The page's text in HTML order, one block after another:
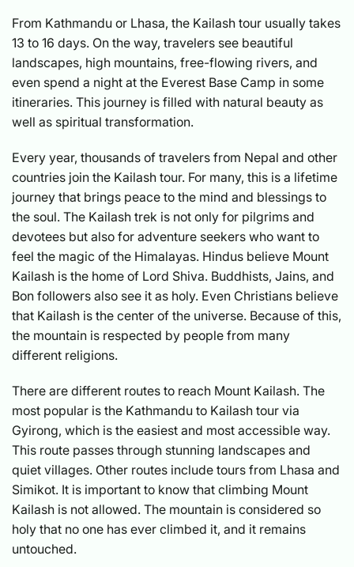
From Kathmandu or Lhasa, the Kailash tour usually takes
13 to 16 days. On the way, travelers see beautiful
landscapes, high mountains, free-flowing rivers, and
even spend a night at the Everest Base Camp in some
itineraries. This journey is filled with natural beauty as
well as spiritual transformation.
Every year, thousands of travelers from Nepal and other
countries join the Kailash tour. For many, this is a lifetime
journey that brings peace to the mind and blessings to
the soul. The Kailash trek is not only for pilgrims and
devotees but also for adventure seekers who want to
feel the magic of the Himalayas. Hindus believe Mount
Kailash is the home of Lord Shiva. Buddhists, Jains, and
Bon followers also see it as holy. Even Christians believe
that Kailash is the center of the universe. Because of this,
the mountain is respected by people from many
different religions.
There are different routes to reach Mount Kailash. The
most popular is the Kathmandu to Kailash tour via
Gyirong, which is the easiest and most accessible way.
This route passes through stunning landscapes and
quiet villages. Other routes include tours from Lhasa and
Simikot. It is important to know that climbing Mount
Kailash is not allowed. The mountain is considered so
holy that no one has ever climbed it, and it remains
untouched.